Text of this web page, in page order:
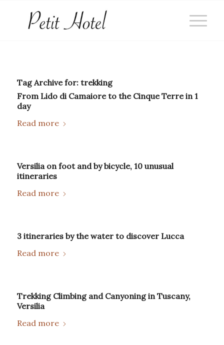
Tag Archive for: trekking
From Lido di Camaiore to the Cinque Terre in 1
day
Read more
Versilia on foot and by bicycle, 10 unusual
itineraries
Read more
3 itineraries by the water to discover Lucca
Read more
Trekking Climbing and Canyoning in Tuscany,
Versilia
Read more